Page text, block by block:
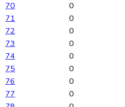
70
0
71
0
72
0
73
0
74
0
75
0
76
0
77
0